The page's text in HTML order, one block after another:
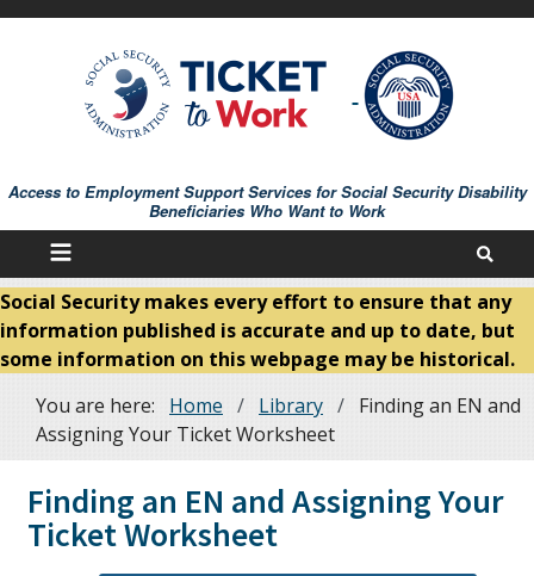
Skip
Access to Employment Support Services for Social Security Disability
Beneficiaries Who Want to Work
Social Security makes every effort to ensure that any
information published is accurate and up to date, but
some information on this webpage may be historical.
Breadcrumb
You are here: Home Library
Finding an EN and
Assigning Your Ticket Worksheet
Finding an EN and Assigning Your
Ticket Worksheet